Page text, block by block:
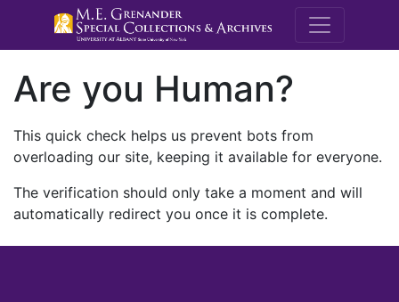
M.E.
Are you Human?
This quick check helps us prevent bots from
overloading our site, keeping it available for everyone.
The verification should only take a moment and will
automatically redirect you once it is complete.